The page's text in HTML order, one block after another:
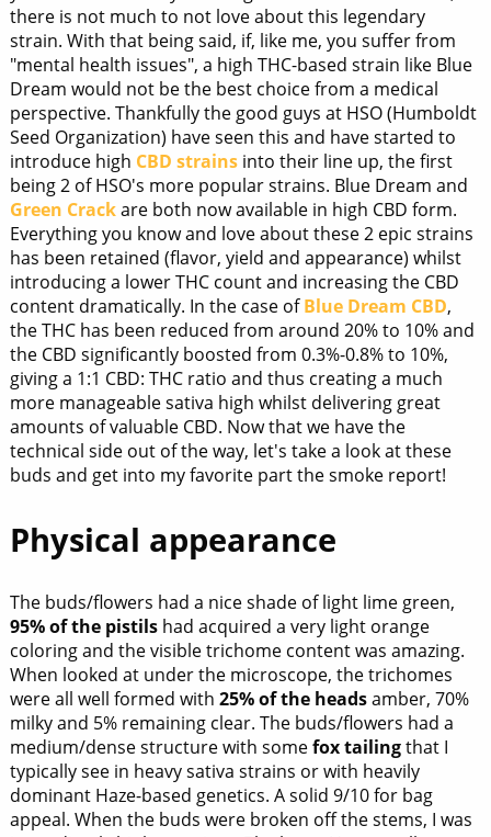
there is not much to not love about this legendary
strain. With that being said, if, like me, you suffer from
"mental health issues", a high THC-based strain like Blue
Dream would not be the best choice from a medical
perspective. Thankfully the good guys at HSO (Humboldt
Seed Organization) have seen this and have started to
introduce high CBD strainsinto their line up, the first
being 2 of HSO's more popular strains. Blue Dream and
Green Crackare both now available in high CBD form.
Everything you know and love about these 2 epic strains
has been retained (flavor, yield and appearance) whilst
introducing a lower THC count and increasing the CBD
content dramatically. In the case ofBlue Dream CBD,
the THC has been reduced from around 20% to 10% and
the CBD significantly boosted from 0.3%-0.8% to 10%,
giving a 1:1 CBD: THC ratio and thus creating a much
more manageable sativa high whilst delivering great
amounts of valuable CBD. Now that we have the
technical side out of the way, let's take a look at these
buds and get into my favorite part the smoke report!
Physical appearance
The buds/flowers had a nice shade of light lime green,
95% of the pistilshad acquired a very light orange
coloring and the visible trichome content was amazing.
When looked at under the microscope, the trichomes
were all well formed with 25% of the headsamber, 70%
milky and 5% remaining clear. The buds/flowers had a
medium/dense structure with somefox tailingthat I
typically see in heavy sativa strains or with heavily
dominant Haze-based genetics. A solid 9/10 for bag
appeal. When the buds were broken off the stems, I was